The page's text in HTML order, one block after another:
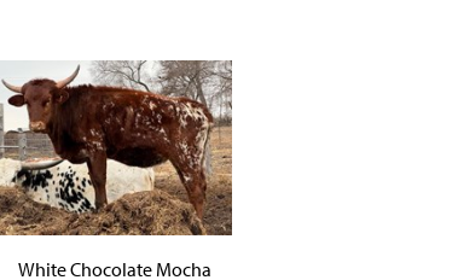
White Chocolate Mocha